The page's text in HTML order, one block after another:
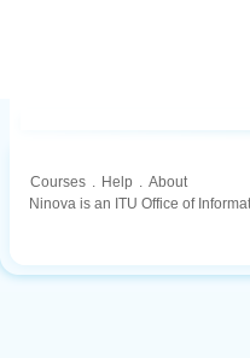
Courses . Help . About
Ninova is an ITU Office of